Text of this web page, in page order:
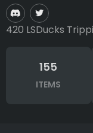
420 LSDucks
155
ITEMS